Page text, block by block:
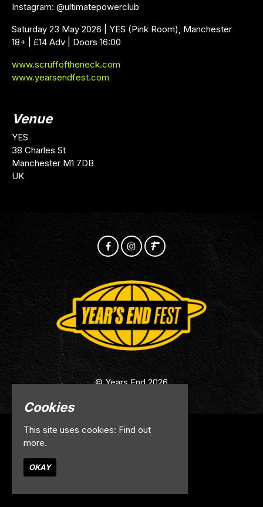
Instagram: @ultimatepowerclub
Saturday 23 May 2026 | YES (Pink Room), Manchester
18+ | £14 Adv | Doors 16:00
www.scruffoftheneck.com
www.yearsendfest.com
Venue
YES
38 Charles St
Manchester M1 7DB
UK
© Years End 2026
Cookies
This site uses cookies: Find out
more.
OKAY